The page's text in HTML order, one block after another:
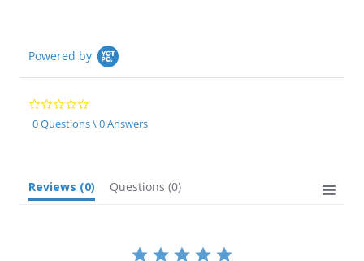
Powered by
0.0
star
rating
0 Questions \ 0 Answers
Reviews (0) Questions (0)